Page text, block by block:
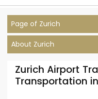
Page of Zurich
About Zurich
Zurich Airport
Transportation